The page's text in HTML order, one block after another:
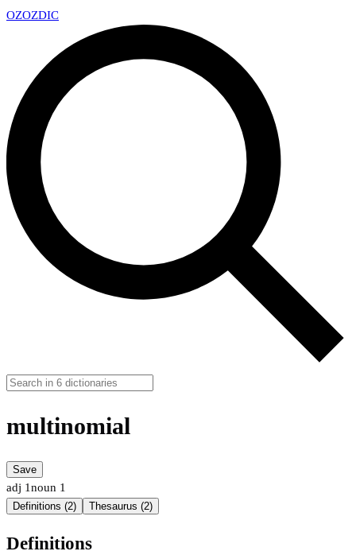
OZOZDIC
multinomial
Save
adj 1noun 1
Definitions (2) Thesaurus (2)
Definitions